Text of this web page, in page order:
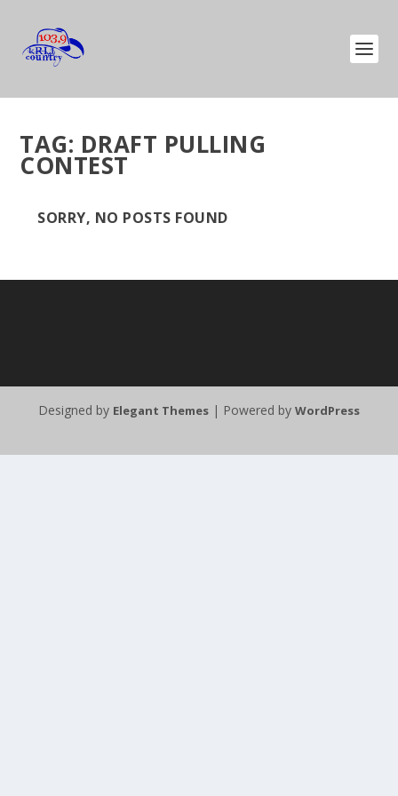
TAG: DRAFT PULLING
CONTEST
SORRY, NO POSTS FOUND
Designed by Elegant Themes | Powered by WordPress